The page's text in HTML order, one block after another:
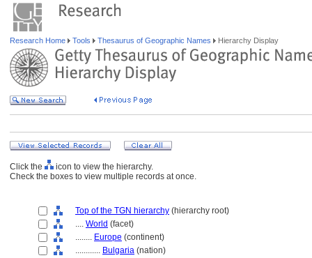
Research Home Tools Thesaurus of Geographic Names Hierarchy Display
Click the
icon to view the hierarchy.
Check the boxes to view multiple records at once.
Top of the TGN hierarchy (hierarchy root)
.... World (facet)
........ Europe (continent)
............ Bulgaria (nation)